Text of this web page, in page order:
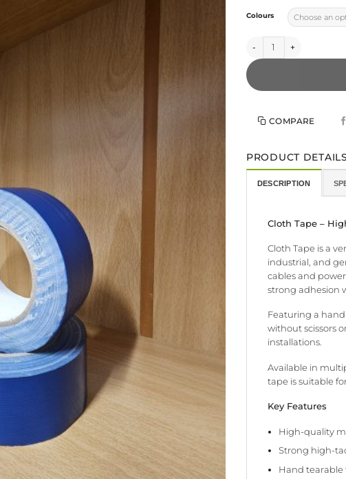
Colours
Cloth Tape - High Tack
COMPARE
PRODUCT DETAILS
DESCRIPTION
Cloth Tape –
Cloth Tape is a
industrial, and
cables and
strong adhesion
Featuring a
without scissors
installations.
Available in
tape is suitable
Key Features
High-quality
Strong high-
Hand tearable